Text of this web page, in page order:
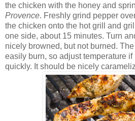
the chicken with the honey and
Provence. Freshly grind pepper
the chicken onto the hot grill and
one side, about 15 minutes. Turn
nicely browned, but not burned.
easily burn, so adjust temperature if
quickly. It should be nicely